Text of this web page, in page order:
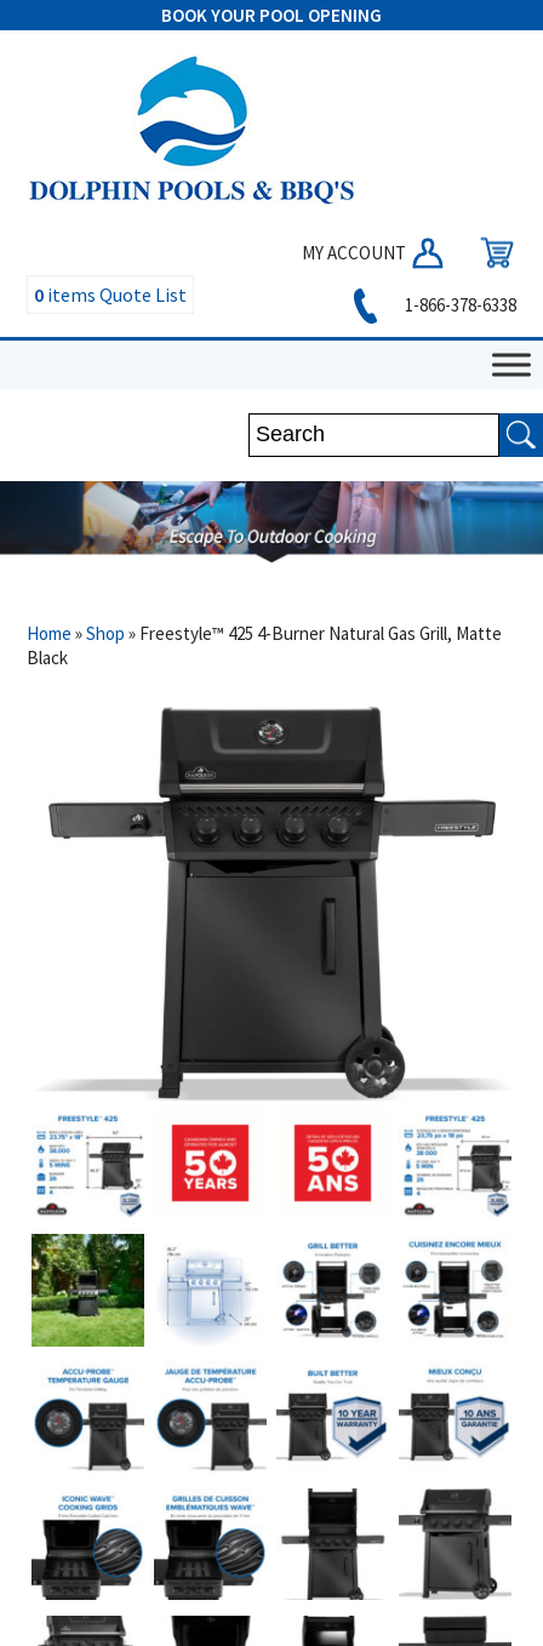
BOOK YOUR POOL OPENING
MY ACCOUNT
0 items Quote List 1-866-378-6338
Home »Shop » Freestyle™ 425 4-Burner Natural Gas Grill, Matte
Black